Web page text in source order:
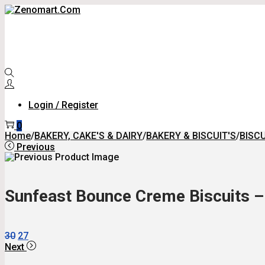
Skip
Skip
Login / Register
0
Home/BAKERY, CAKE'S & DAIRY/BAKERY & BISCUIT'S/
Previous
Sunfeast Bounce Creme Biscuits
30 Original
Price
27Current
Price
Next